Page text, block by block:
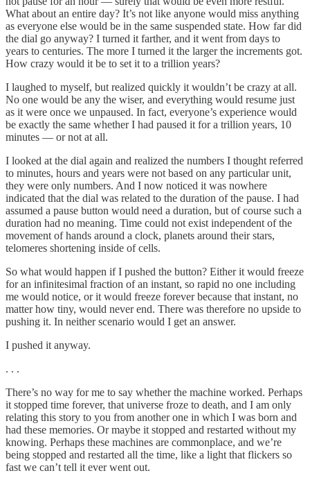
What about an entire day? It’s not like anyone would miss anything
as everyone else would be in the same suspended state. How far did
the dial go anyway? I turned it farther, and it went from days to
years to centuries. The more I turned it the larger the increments got.
How crazy would it be to set it to a trillion years?
I laughed to myself, but realized quickly it wouldn’t be crazy at all.
No one would be any the wiser, and everything would resume just
as it were once we unpaused. In fact, everyone’s experience would
be exactly the same whether I had paused it for a trillion years, 10
minutes — or not at all.
I looked at the dial again and realized the numbers I thought referred
to minutes, hours and years were not based on any particular unit,
they were only numbers. And I now noticed it was nowhere
indicated that the dial was related to the duration of the pause. I had
assumed a pause button would need a duration, but of course such a
duration had no meaning. Time could not exist independent of the
movement of hands around a clock, planets around their stars,
telomeres shortening inside of cells.
So what would happen if I pushed the button? Either it would freeze
for an infinitesimal fraction of an instant, so rapid no one including
me would notice, or it would freeze forever because that instant, no
matter how tiny, would never end. There was therefore no upside to
pushing it. In neither scenario would I get an answer.
I pushed it anyway.
. . .
There’s no way for me to say whether the machine worked. Perhaps
it stopped time forever, that universe froze to death, and I am only
relating this story to you from another one in which I was born and
had these memories. Or maybe it stopped and restarted without my
knowing. Perhaps these machines are commonplace, and we’re
being stopped and restarted all the time, like a light that flickers so
fast we can’t tell it ever went out.